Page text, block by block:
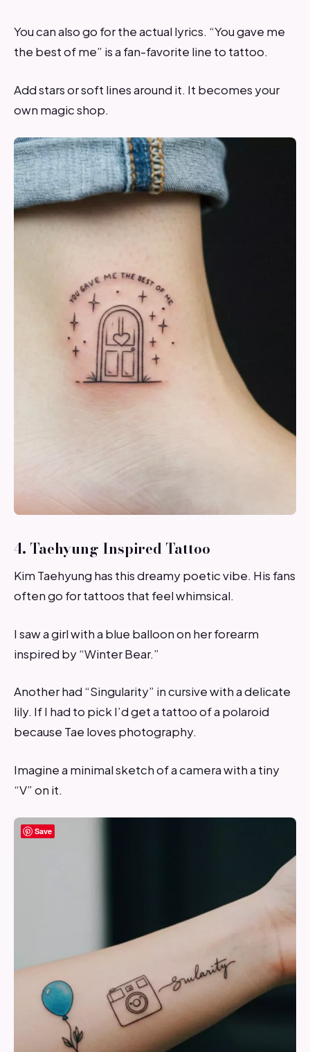
You can also go for the actual lyrics. “You gave me
the best of me” is a fan-favorite line to tattoo.
Add stars or soft lines around it. It becomes your
own magic shop.
4. Taehyung Inspired Tattoo
Kim Taehyung has this dreamy poetic vibe. His fans
often go for tattoos that feel whimsical.
I saw a girl with a blue balloon on her forearm
inspired by “Winter Bear.”
Another had “Singularity” in cursive with a delicate
lily. If I had to pick I’d get a tattoo of a polaroid
because Tae loves photography.
Imagine a minimal sketch of a camera with a tiny
“V” on it.
Save